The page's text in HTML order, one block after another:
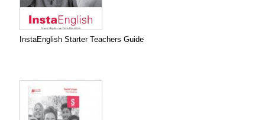
InstaEnglish Starter Teachers Guide